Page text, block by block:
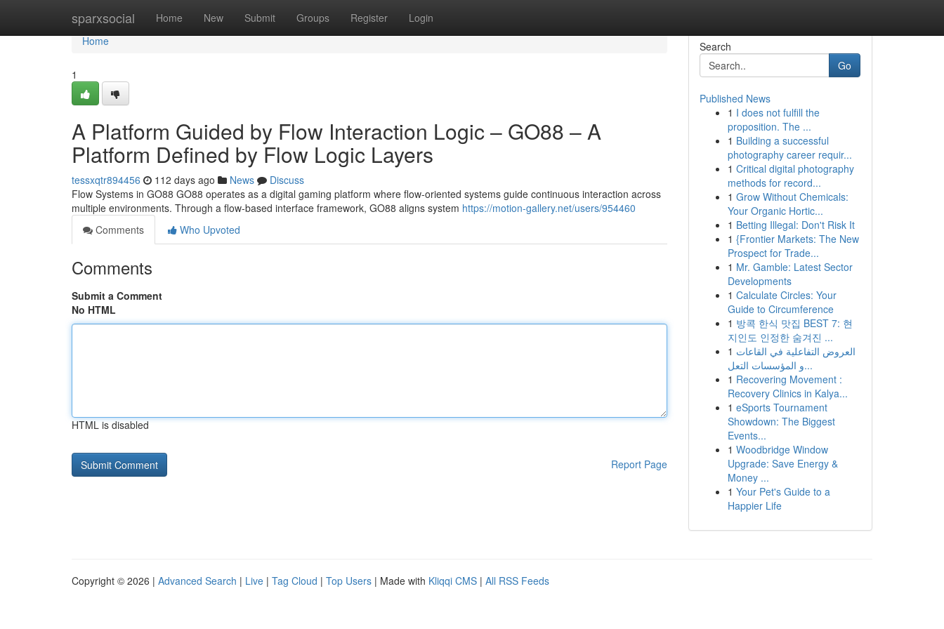
sparxsocial Home New Submit Groups Register Login
Home
Home
1
A Platform Guided by Flow Interaction Logic – GO88 – A
Platform Defined by Flow Logic Layers
tessxqtr894456 112 days ago News
Discuss
Flow Systems in GO88 GO88 operates as a digital gaming platform where flow-oriented systems guide continuous interaction across
multiple environments. Through a flow-based interface framework, GO88 aligns system https://motion-gallery.net/users/954460
Comments
Who Upvoted
Comments
Submit a Comment
No HTML
HTML is disabled
Report Page
Search
Go
Published News
1 I does not fulfill the
proposition. The ...
1 Building a successful
photography career requir...
1 Critical digital photography
methods for record...
1 Grow Without Chemicals:
Your Organic Hortic...
1 Betting Illegal: Don't Risk It
1 {Frontier Markets: The New
Prospect for Trade...
1 Mr. Gamble: Latest Sector
Developments
1 Calculate Circles: Your
Guide to Circumference
1 방콕 한식 맛집 BEST 7: 현
지인도 인정한 숨겨진 ...
1 العروض التفاعلية في القاعات
و المؤسسات التعل...
1 Recovering Movement :
Recovery Clinics in Kalya...
1 eSports Tournament
Showdown: The Biggest
Events...
1 Woodbridge Window
Upgrade: Save Energy &
Money ...
1 Your Pet's Guide to a
Happier Life
Copyright © 2026 | Advanced Search | Live | Tag Cloud | Top Users | Made with Kliqqi CMS | All RSS Feeds